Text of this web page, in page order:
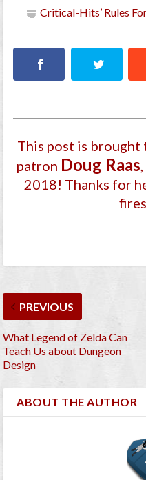
Critical-Hits’ Rules
This post is
patron Doug Raas
2018! Thanks for
PREVIOUS
What Legend of Zelda Can
Teach Us about Dungeon
Design
ABOUT THE AUTHOR